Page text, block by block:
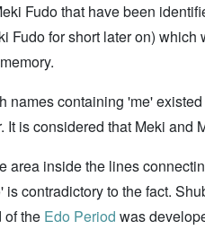
Fudo that have been
Fudo for short later on)
names containing 'me'
It is considered that Meki
area inside the lines
contradictory to the fact.
of the Edo Period was